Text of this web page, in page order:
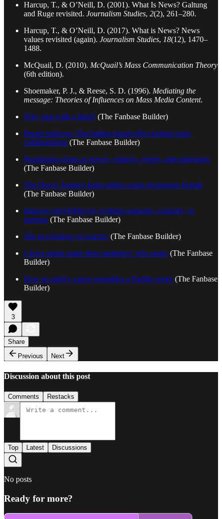
Harcup, T., & O’Neill, D. (2001). What Is News? Galtung
and Ruge revisited. Journalism Studies, 2(2), 261–280.
Harcup, T., & O’Neill, D. (2017). What is News? News
values revisited (again). Journalism Studies, 18(12), 1470–
1488.
McQuail, D. (2010). McQuail’s Mass Communication Theory
(6th edition).
Shoemaker, P. J., & Reese, S. D. (1996). Mediating the
message: Theories of Influences on Mass Media Content.
Why sign with a label? (The Fanbase Builder)
Brand spillover: The hidden brand effect behind artist
collaborations (The Fanbase Builder)
Positioning artists as heroes, outlaws, jesters, and magicians
(The Fanbase Builder)
The Hero’s Journey helps artists create mysterious brands
(The Fanbase Builder)
Improve storytelling by evoking suspense, curiosity, or
surprise (The Fanbase Builder)
The psychology of scarcity (The Fanbase Builder)
Clever artists make their marketers’ jobs easier(The Fanbase
Builder)
How an artist’s career resembles a Netflix series (The Fanbase
Builder)
3
Share
Previous
Next
Discussion about this post
Comments Restacks
Top Latest Discussions
No posts
Ready for more?